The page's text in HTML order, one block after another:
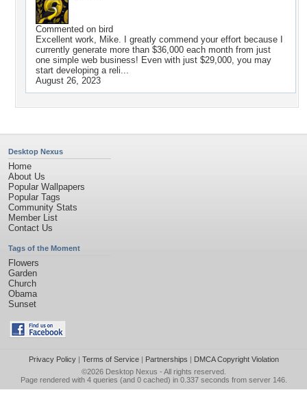
Commented on bird
Excellent work, Mike. I greatly commend your effort because I
currently generate more than $36,000 each month from just
one simple web business! Even with just $29,000, you may
start developing a reli...
August 26, 2023
Desktop Nexus
Home
About Us
Popular Wallpapers
Popular Tags
Community Stats
Member List
Contact Us
Tags of the Moment
Flowers
Garden
Church
Obama
Sunset
Privacy Policy| Terms of Service| Partnerships | DMCA Copyright Violation
©2026 Desktop Nexus - All rights reserved.
Page rendered with 4 queries (and 0 cached) in 0.337 seconds from server 146.